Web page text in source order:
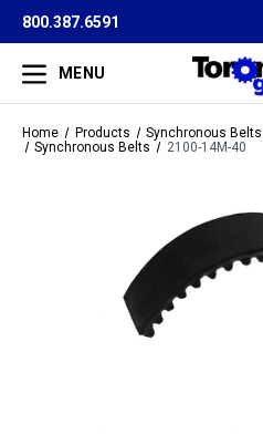
800.387.6591
MENU
Home Products
Synchronous Belts
Synchronous Belts
2100-14M-40